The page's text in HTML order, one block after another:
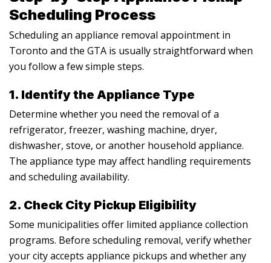
Scheduling Process
Scheduling an appliance removal appointment in
Toronto and the GTA is usually straightforward when
you follow a few simple steps.
1. Identify the Appliance Type
Determine whether you need the removal of a
refrigerator, freezer, washing machine, dryer,
dishwasher, stove, or another household appliance.
The appliance type may affect handling requirements
and scheduling availability.
2. Check City Pickup Eligibility
Some municipalities offer limited appliance collection
programs. Before scheduling removal, verify whether
your city accepts appliance pickups and whether any